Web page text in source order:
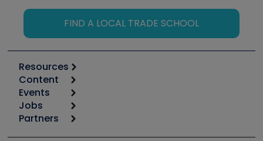
FIND A LOCAL TRADE SCHOOL
Resources
Calculators
Tool list
Apps
Great Books
Content
Start
Podcasts
Events
6th Annual HVAC/R Training Symposium
Jobs
Job Posts
Partners